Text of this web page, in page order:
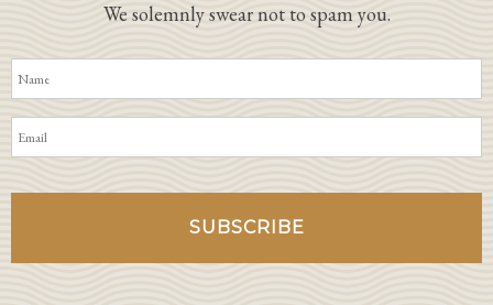
We solemnly swear not to spam you.